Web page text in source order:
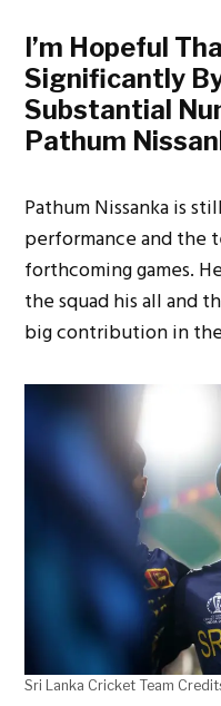
I’m Hopeful
Significantly
Substantial
Pathum
Pathum Nissanka is
performance and the
forthcoming games.
the squad his all and
big contribution in
Sri Lanka Cricket Team